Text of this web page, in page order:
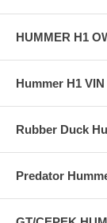
HUMMER H1
Hummer H1
Rubber Duck
Predator